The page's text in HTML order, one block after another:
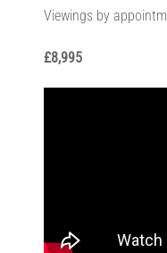
Viewings by
£8,995